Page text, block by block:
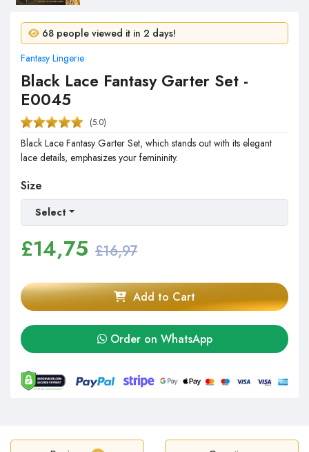
3 people purchased in 24 hours!
68 people viewed it in 2 days!
Fantasy Lingerie
Black Lace Fantasy Garter Set -
E0045
(5.0)
Black Lace Fantasy Garter Set, which stands out with its elegant
lace details, emphasizes your femininity.
Size
Select
£14,75 £16,97
Add to Cart
Order on WhatsApp